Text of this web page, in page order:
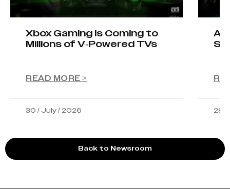
Xbox Gaming Is Coming to
Millions of V-Powered TVs
READ MORE >
30 / July / 2026 28 /
Back to Newsroom